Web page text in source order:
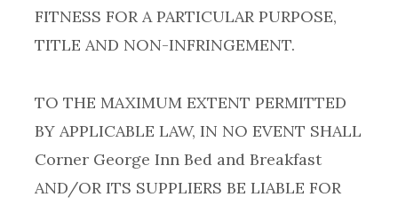
FITNESS FOR A PARTICULAR PURPOSE,
TITLE AND NON-INFRINGEMENT.
TO THE MAXIMUM EXTENT PERMITTED
BY APPLICABLE LAW, IN NO EVENT SHALL
Corner George Inn Bed and Breakfast
AND/OR ITS SUPPLIERS BE LIABLE FOR